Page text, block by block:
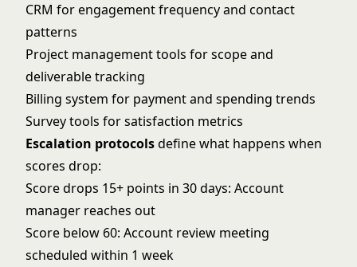
CRM for engagement frequency and contact
patterns
Project management tools for scope and
deliverable tracking
Billing system for payment and spending trends
Survey tools for satisfaction metrics
Escalation protocolsdefine what happens when
scores drop:
Score drops 15+ points in 30 days: Account
manager reaches out
Score below 60: Account review meeting
scheduled within 1 week